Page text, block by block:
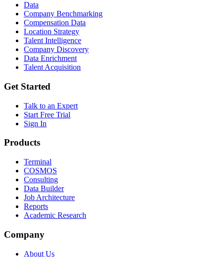
Data
Company Benchmarking
Compensation Data
Location Strategy
Talent Intelligence
Company Discovery
Data Enrichment
Talent Acquisition
Get Started
Talk to an Expert
Start Free Trial
Sign In
Products
Terminal
COSMOS
Consulting
Data Builder
Job Architecture
Reports
Academic Research
Company
About Us